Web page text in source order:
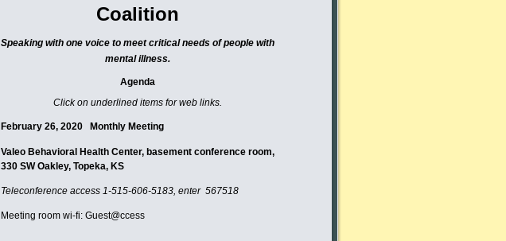
Coalition
Speaking with one voice to meet critical needs of people with
mental illness.
Agenda
Click on underlined items for web links.
February 26, 2020 Monthly Meeting
Valeo Behavioral Health Center, basement conference room,
330 SW Oakley, Topeka, KS
Teleconference access1-515-606-5183, enter 567518
Meeting room wi-fi: Guest@ccess